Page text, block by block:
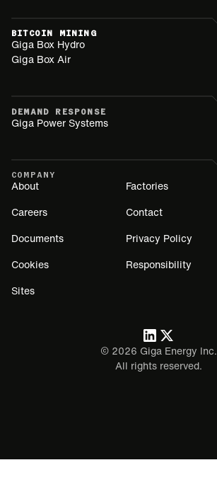
BITCOIN MINING
Giga Box Hydro
Giga Box Air
DEMAND RESPONSE
Giga Power Systems
COMPANY
About Factories
Careers Contact
Documents Privacy Policy
Cookies Responsibility
Sites
© 2026 Giga Energy Inc.
All rights reserved.